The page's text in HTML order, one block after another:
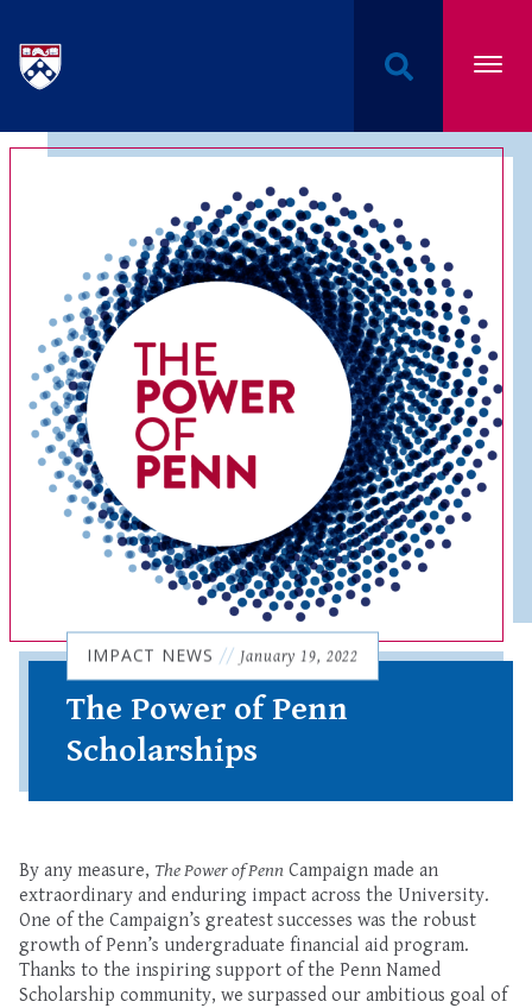
Undergraduate Named Scholarships at the
IMPACT NEWS // January 19, 2022
The Power of Penn
Scholarships
By any measure, The Power of Penn Campaign made an
extraordinary and enduring impact across the University.
One of the Campaign’s greatest successes was the robust
growth of Penn’s undergraduate financial aid program.
Thanks to the inspiring support of the Penn Named
Scholarship community, we surpassed our ambitious goal of